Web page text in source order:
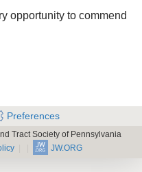
opportunity to commend
Preferences
Tract Society of Pennsylvania
JW.ORG